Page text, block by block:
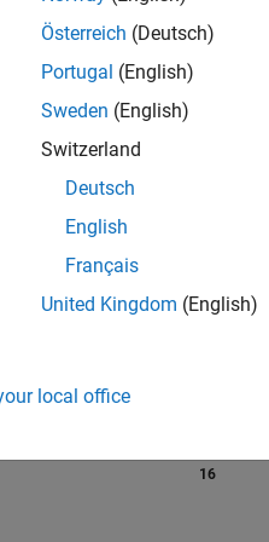
04/25 06/26
02/24
33 Answers
16
Österreich (Deutsch)
Portugal (English)
Sweden (English)
Switzerland
Deutsch
English
Français
United Kingdom (English)
local office